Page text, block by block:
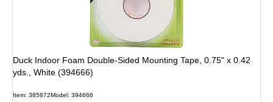
Duck Indoor Foam Double-Sided Mounting Tape, 0.75" x 0.42
yds., White (394666)
Item: 385872Model: 394666